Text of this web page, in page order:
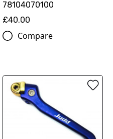
78104070100
£40.00
Compare